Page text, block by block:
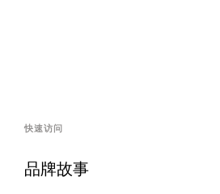
快速访问
品牌故事